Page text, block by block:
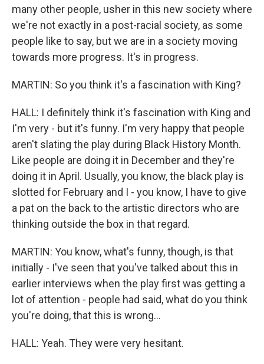
many other people, usher in this new society where
we're not exactly in a post-racial society, as some
people like to say, but we are in a society moving
towards more progress. It's in progress.
MARTIN: So you think it's a fascination with King?
HALL: I definitely think it's fascination with King and
I'm very - but it's funny. I'm very happy that people
aren't slating the play during Black History Month.
Like people are doing it in December and they're
doing it in April. Usually, you know, the black play is
slotted for February and I - you know, I have to give
a pat on the back to the artistic directors who are
thinking outside the box in that regard.
MARTIN: You know, what's funny, though, is that
initially - I've seen that you've talked about this in
earlier interviews when the play first was getting a
lot of attention - people had said, what do you think
you're doing, that this is wrong...
HALL: Yeah. They were very hesitant.